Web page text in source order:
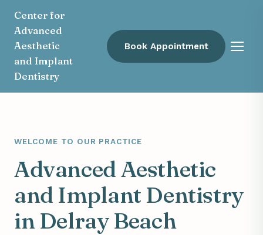
Center for
Advanced
Aesthetic
and Implant
Dentistry
Book Appointment
Menu
WELCOME TO OUR PRACTICE
Advanced Aesthetic
and Implant Dentistry
in Delray Beach